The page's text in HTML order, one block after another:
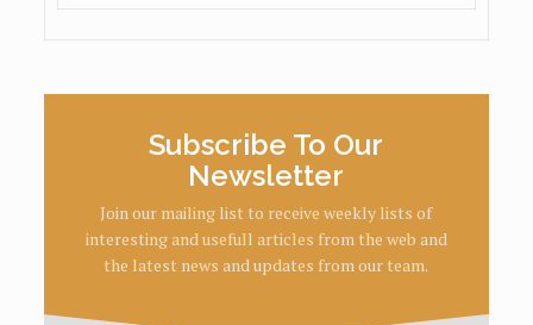
Subscribe To Our
Newsletter
Join our mailing list to receive weekly lists of
interesting and usefull articles from the web and
the latest news and updates from our team.